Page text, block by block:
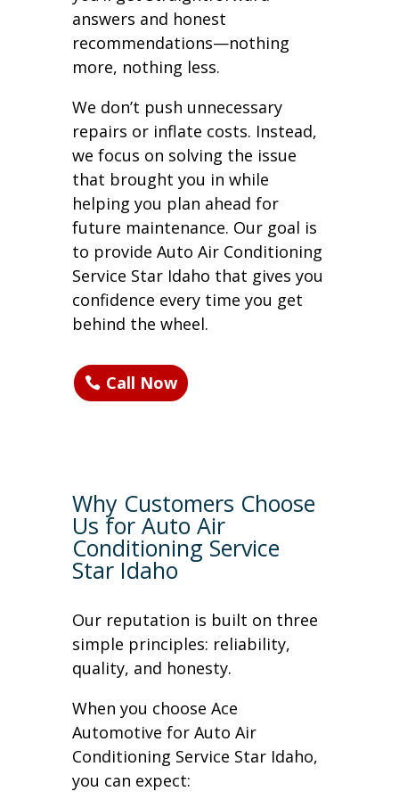
answers and honest
recommendations—nothing
more, nothing less.
We don’t push unnecessary
repairs or inflate costs. Instead,
we focus on solving the issue
that brought you in while
helping you plan ahead for
future maintenance. Our goal is
to provide Auto Air Conditioning
Service Star Idaho that gives you
confidence every time you get
behind the wheel.
Call Now
Why Customers Choose
Us for Auto Air
Conditioning Service
Star Idaho
Our reputation is built on three
simple principles: reliability,
quality, and honesty.
When you choose Ace
Automotive for Auto Air
Conditioning Service Star Idaho,
you can expect: